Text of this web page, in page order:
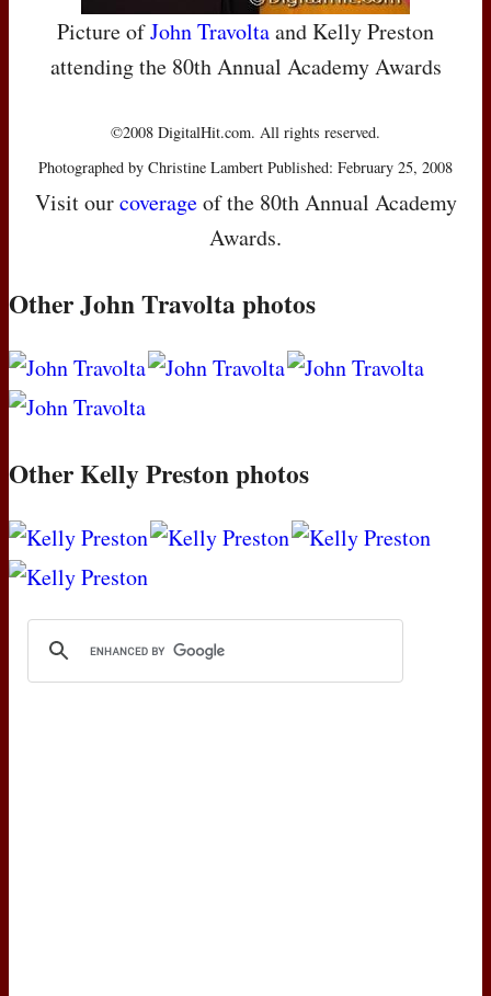
Picture ofJohn Travoltaand Kelly Preston
attending the 80th Annual Academy Awards
©2008 DigitalHit.com. All rights reserved.
Photographed by Christine Lambert Published: February 25, 2008
Visit ourcoverageof the 80th Annual Academy
Awards.
Other John Travolta photos
Other Kelly Preston photos